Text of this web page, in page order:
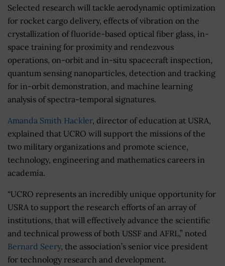
Selected research will tackle aerodynamic optimization
for rocket cargo delivery, effects of vibration on the
crystallization of fluoride-based optical fiber glass, in-
space training for proximity and rendezvous
operations, on-orbit and in-situ spacecraft inspection,
quantum sensing nanoparticles, detection and tracking
for in-orbit demonstration, and machine learning
analysis of spectra-temporal signatures.
Amanda Smith Hackler, director of education at USRA,
explained that UCRO will support the missions of the
two military organizations and promote science,
technology, engineering and mathematics careers in
academia.
“UCRO represents an incredibly unique opportunity for
USRA to support the research efforts of an array of
institutions, that will effectively advance the scientific
and technical prowess of both USSF and AFRL,” noted
Bernard Seery, the association’s senior vice president
for technology research and development.